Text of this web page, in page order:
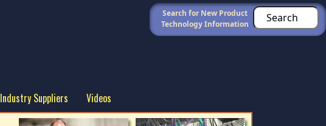
Search for New Product
Technology Information
Industry Suppliers Videos